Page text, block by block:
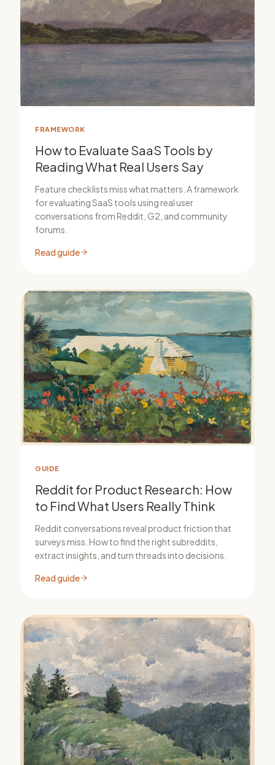
FRAMEWORK
How to Evaluate SaaS Tools by
Reading What Real Users Say
Feature checklists miss what matters. A framework
for evaluating SaaS tools using real user
conversations from Reddit, G2, and community
forums.
Read guide
GUIDE
Reddit for Product Research: How
to Find What Users Really Think
Reddit conversations reveal product friction that
surveys miss. How to find the right subreddits,
extract insights, and turn threads into decisions.
Read guide